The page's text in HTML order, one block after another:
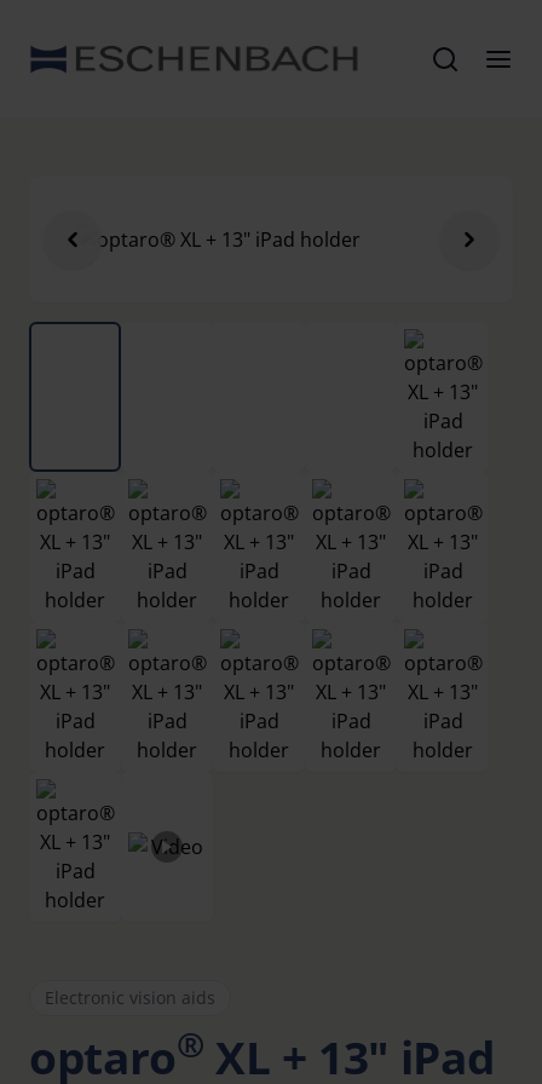
Electronic vision aids
optaro® XL + 13" iPad